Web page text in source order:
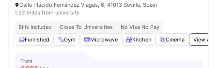
Calle Plácido Fernández Viagas, 6, 41013 Seville, Spain
1.52 miles from university
Bills Included Close To Universities
No Visa No Pay
Furnished
Gym Microwave Kitchen Cinema View all
From